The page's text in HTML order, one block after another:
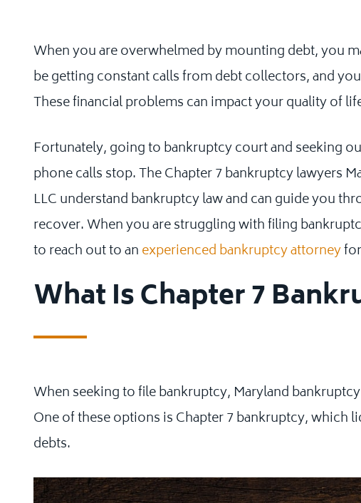
When you are overwhelmed by mounting debt, you
be getting constant calls from debt collectors, and
These financial problems can impact your quality of
Fortunately, going to bankruptcy court and seeking
phone calls stop. The Chapter 7 bankruptcy lawyers
LLC understand bankruptcy law and can guide you
recover. When you are struggling with filing
to reach out to anexperienced bankruptcy attorney
What Is Chapter 7
When seeking to file bankruptcy, Maryland
One of these options is Chapter 7 bankruptcy, which
debts.